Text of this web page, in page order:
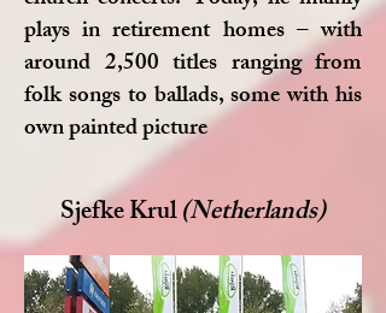
plays in retirement homes – with
around 2,500 titles ranging from
folk songs to ballads, some with his
own painted picture
Sjefke Krul(Netherlands)